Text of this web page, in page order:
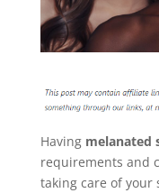
Having melanated
requirements and
taking care of your